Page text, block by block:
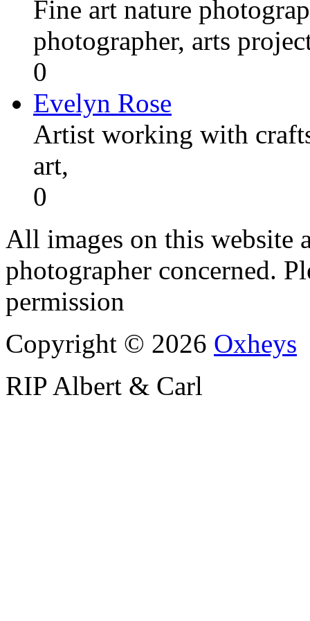
Fine art nature
photographer, arts
0
Evelyn Rose
Artist working with
art,
0
All images on this website
photographer concerned.
permission
Copyright © 2026 Oxheys
RIP Albert & Carl